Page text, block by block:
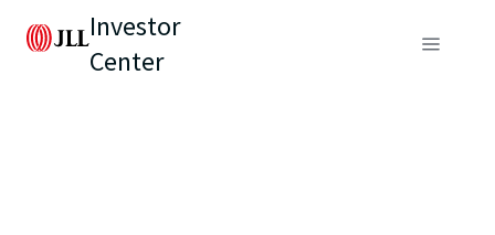
Investor
Center